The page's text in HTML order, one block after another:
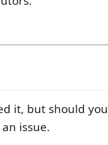
it, but should
issue.